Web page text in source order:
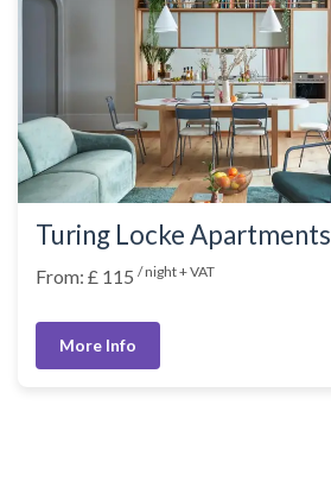
Turing Locke Apartments
From: £ 115 / night + VAT
More Info